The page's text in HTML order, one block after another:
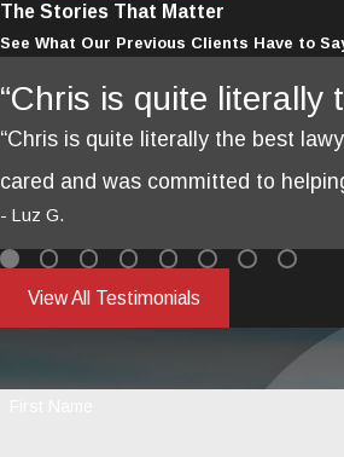
The Stories That Matter
See What Our Previous Clients Have to
“Chris is quite literally
“Chris is quite literally the best
cared and was committed to
- Luz G.
View All Testimonials